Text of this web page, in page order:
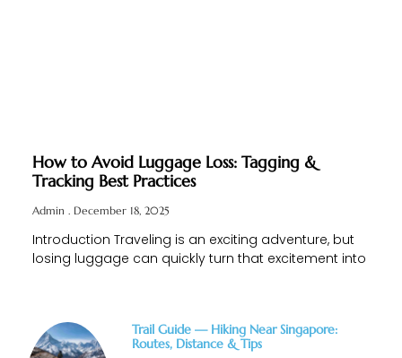
How to Avoid Luggage Loss: Tagging &
Tracking Best Practices
Admin December 18, 2025
Introduction Traveling is an exciting adventure, but
losing luggage can quickly turn that excitement into
Trail Guide — Hiking Near Singapore:
Routes, Distance & Tips